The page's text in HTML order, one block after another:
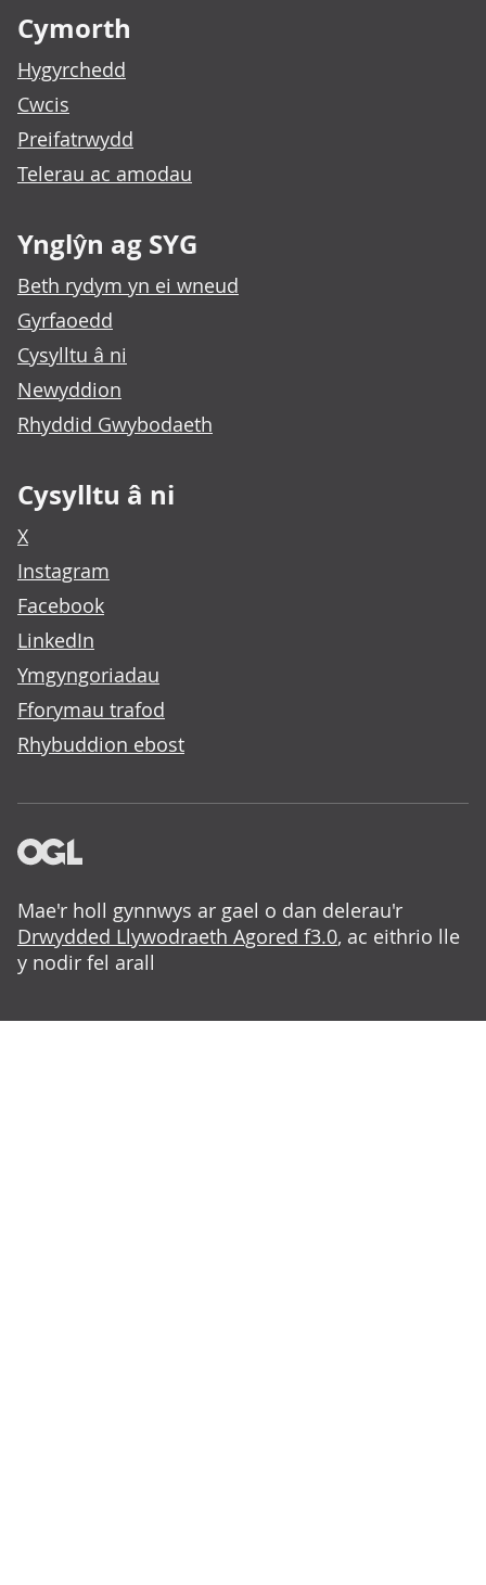
Cymorth
Hygyrchedd
Cwcis
Preifatrwydd
Telerau ac amodau
Ynglŷn ag SYG
Beth rydym yn ei wneud
Gyrfaoedd
Cysylltu â ni
Newyddion
Rhyddid Gwybodaeth
Cysylltu â ni
X
Instagram
Facebook
LinkedIn
Ymgyngoriadau
Fforymau trafod
Rhybuddion ebost
Mae'r holl gynnwys ar gael o dan delerau'r
Drwydded Llywodraeth Agored f3.0, ac eithrio lle
y nodir fel arall